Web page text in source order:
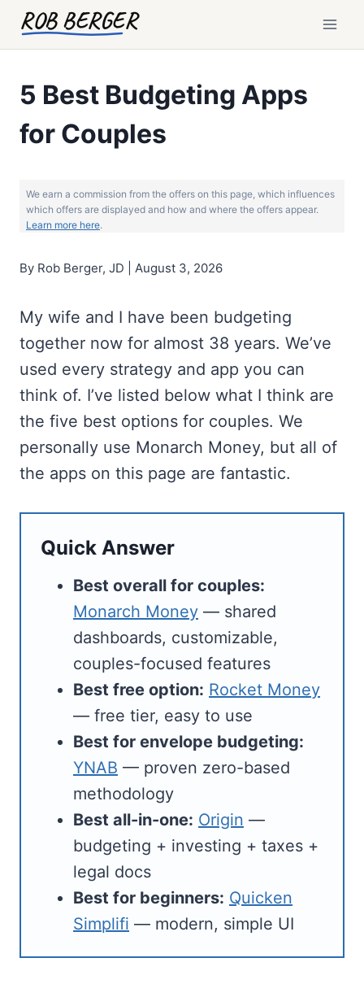
SkipROB BERGER
5 Best Budgeting Apps
for Couples
We earn a commission from the offers on this page, which influences
which offers are displayed and how and where the offers appear.
Learn more here.
By Rob Berger, JD | August 3, 2026
My wife and I have been budgeting
together now for almost 38 years. We’ve
used every strategy and app you can
think of. I’ve listed below what I think are
the five best options for couples. We
personally use Monarch Money, but all of
the apps on this page are fantastic.
Quick Answer
Best overall for couples:
Monarch Money — shared
dashboards, customizable,
couples-focused features
Best free option: Rocket Money
— free tier, easy to use
Best for envelope budgeting:
YNAB — proven zero-based
methodology
Best all-in-one: Origin —
budgeting + investing + taxes +
legal docs
Best for beginners: Quicken
Simplifi — modern, simple UI